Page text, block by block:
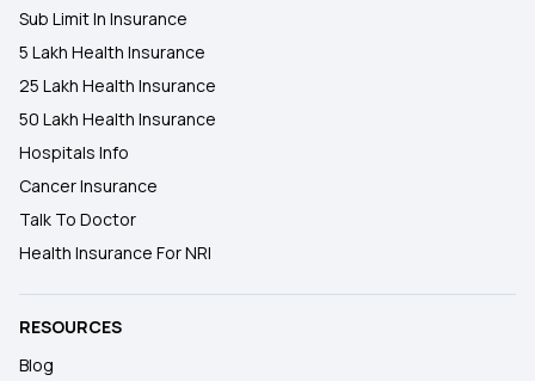
Sub Limit In Insurance
5 Lakh Health Insurance
25 Lakh Health Insurance
50 Lakh Health Insurance
Hospitals Info
Cancer Insurance
Talk To Doctor
Health Insurance For NRI
RESOURCES
Blog